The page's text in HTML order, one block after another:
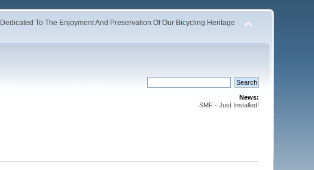
Dedicated To The Enjoyment And Preservation Of Our Bicycling Heritage
News:
SMF - Just Installed!